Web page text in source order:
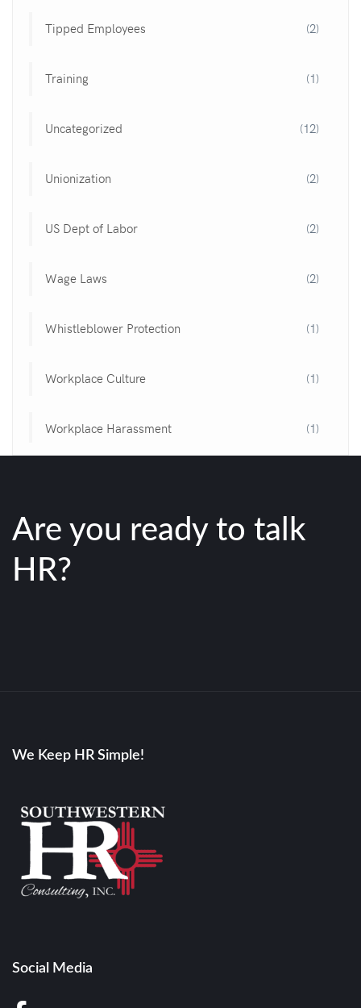
Tipped Employees (2)
Training (1)
Uncategorized (12)
Unionization (2)
US Dept of Labor (2)
Wage Laws (2)
Whistleblower Protection (1)
Workplace Culture (1)
Workplace Harassment (1)
Are you ready to talk
HR?
We Keep HR Simple!
Social Media